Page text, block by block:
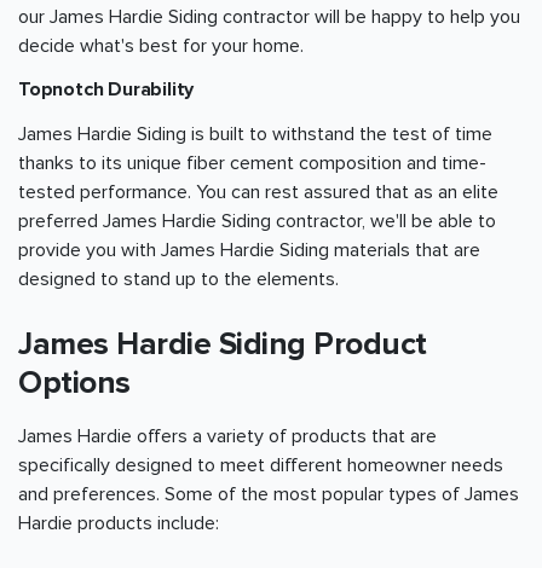
our James Hardie Siding contractor will be happy to help you
decide what's best for your home.
Topnotch Durability
James Hardie Siding is built to withstand the test of time
thanks to its unique fiber cement composition and time-
tested performance. You can rest assured that as an elite
preferred James Hardie Siding contractor, we'll be able to
provide you with James Hardie Siding materials that are
designed to stand up to the elements.
James Hardie Siding Product
Options
James Hardie offers a variety of products that are
specifically designed to meet different homeowner needs
and preferences. Some of the most popular types of James
Hardie products include: